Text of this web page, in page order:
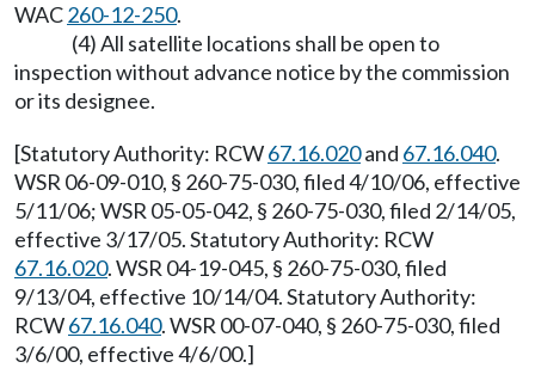
WAC260-12-250.
(4) All satellite locations shall be open to
inspection without advance notice by the commission
or its designee.
[Statutory Authority: RCW67.16.020and 67.16.040.
WSR 06-09-010, § 260-75-030, filed 4/10/06, effective
5/11/06; WSR 05-05-042, § 260-75-030, filed 2/14/05,
effective 3/17/05. Statutory Authority: RCW
67.16.020. WSR 04-19-045, § 260-75-030, filed
9/13/04, effective 10/14/04. Statutory Authority:
RCW67.16.040. WSR 00-07-040, § 260-75-030, filed
3/6/00, effective 4/6/00.]